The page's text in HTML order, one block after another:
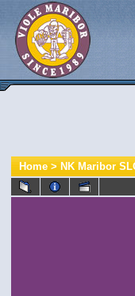
Home>NK Maribor